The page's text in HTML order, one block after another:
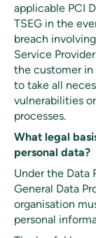
applicable PCI
TSEG in the
breach
Service
the customer in
to take all
vulnerabilities
processes.
What legal
personal data?
Under the Data
General Data
organisation
personal